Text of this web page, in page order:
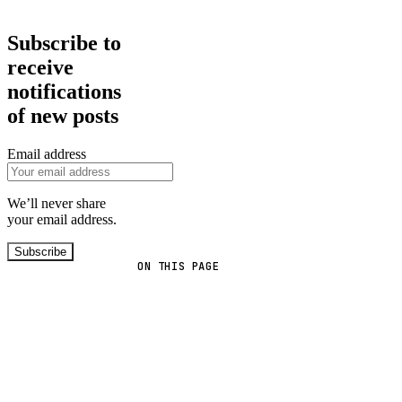
ON THIS PAGE
Subscribe to
receive
notifications
of new posts
Email address
We’ll never share
your email address.
Subscribe